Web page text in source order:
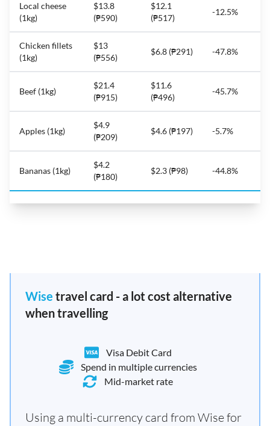
Local cheese
(1kg)
$13.8
(₱590)
$12.1
(₱517)
-12.5%
Chicken fillets
(1kg)
$13
(₱556)
$6.8 (₱291) -47.8%
Beef (1kg)
$21.4
(₱915)
$11.6
(₱496)
-45.7%
Apples (1kg)
$4.9
(₱209)
$4.6 (₱197) -5.7%
Bananas (1kg)
$4.2
(₱180)
$2.3 (₱98) -44.8%
Wise travel card - a lot cost alternative
when travelling
Visa Debit Card
Spend in multiple currencies
Mid-market rate
Using a multi-currency card from Wise for